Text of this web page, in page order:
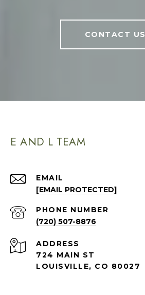
CONTACT US
E AND L TEAM
EMAIL
[EMAIL PROTECTED]
PHONE NUMBER
(720) 507-8876
ADDRESS
724 MAIN ST
LOUISVILLE, CO 80027